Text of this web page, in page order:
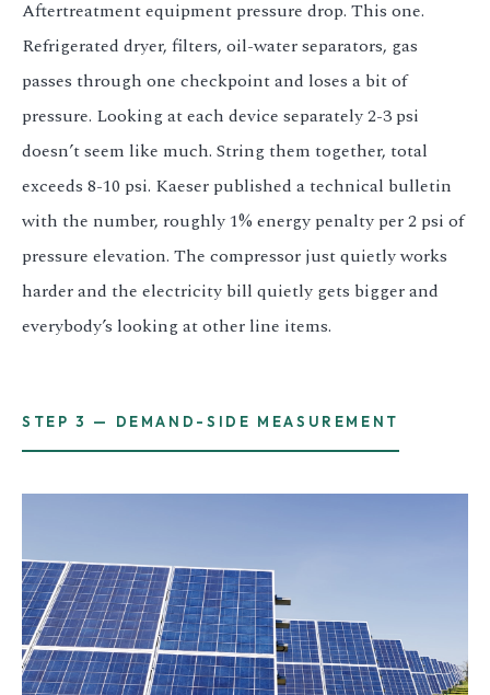
Aftertreatment equipment pressure drop. This one.
Refrigerated dryer, filters, oil-water separators, gas
passes through one checkpoint and loses a bit of
pressure. Looking at each device separately 2-3 psi
doesn’t seem like much. String them together, total
exceeds 8-10 psi. Kaeser published a technical bulletin
with the number, roughly 1% energy penalty per 2 psi of
pressure elevation. The compressor just quietly works
harder and the electricity bill quietly gets bigger and
everybody’s looking at other line items.
STEP 3 — DEMAND-SIDE MEASUREMENT